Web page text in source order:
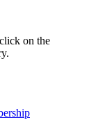
on the